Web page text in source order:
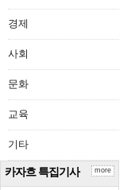
경제
사회
문화
교육
기타
카자흐 특집기사 more